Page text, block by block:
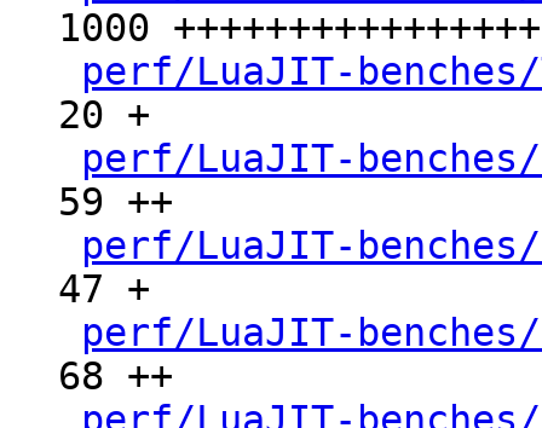
1000
perf/LuaJIT-benches/
20 +
perf/LuaJIT-
59 ++
perf/LuaJIT-
47 +
perf/LuaJIT-benches/
68 ++